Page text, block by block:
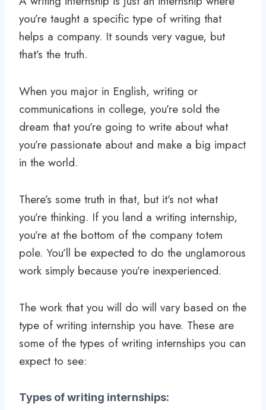
you’re taught a specific type of writing that
helps a company. It sounds very vague, but
that’s the truth.
When you major in English, writing or
communications in college, you’re sold the
dream that you’re going to write about what
you’re passionate about and make a big impact
in the world.
There’s some truth in that, but it’s not what
you’re thinking. If you land a writing internship,
you’re at the bottom of the company totem
pole. You’ll be expected to do the unglamorous
work simply because you’re inexperienced.
The work that you will do will vary based on the
type of writing internship you have. These are
some of the types of writing internships you can
expect to see:
Types of writing internships: